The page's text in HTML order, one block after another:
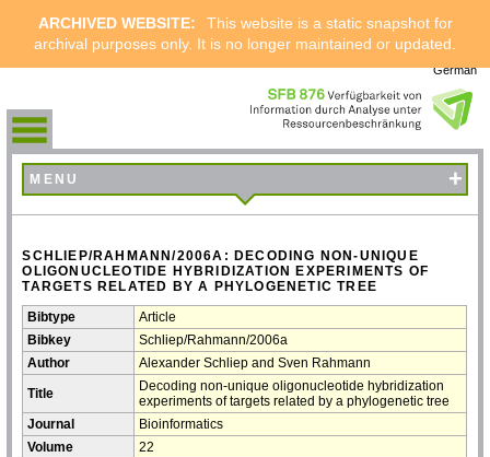
ARCHIVED WEBSITE:
This website is a static snapshot for
archival purposes only. It is no longer maintained or updated.
German
MENU +
SCHLIEP/RAHMANN/2006A: DECODING NON-UNIQUE
OLIGONUCLEOTIDE HYBRIDIZATION EXPERIMENTS OF
TARGETS RELATED BY A PHYLOGENETIC TREE
Bibtype
Article
Bibkey
Schliep/Rahmann/2006a
Author
Alexander Schliep and Sven Rahmann
Title
Decoding non-unique oligonucleotide hybridization
experiments of targets related by a phylogenetic tree
Journal
Bioinformatics
Volume
22